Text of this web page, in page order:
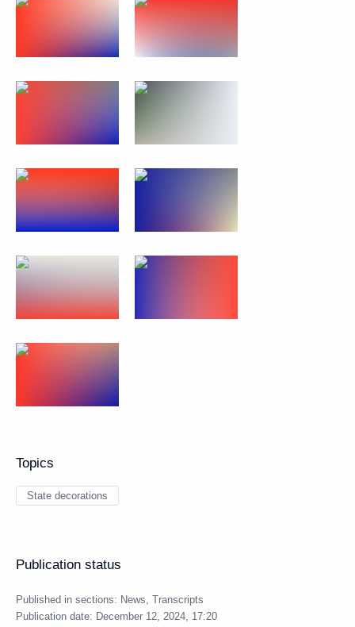
Topics
State decorations
Publication status
Published in sections: News, Transcripts
Publication date: December 12, 2024, 17:20